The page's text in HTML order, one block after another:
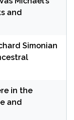
and
Simonian
in the
and